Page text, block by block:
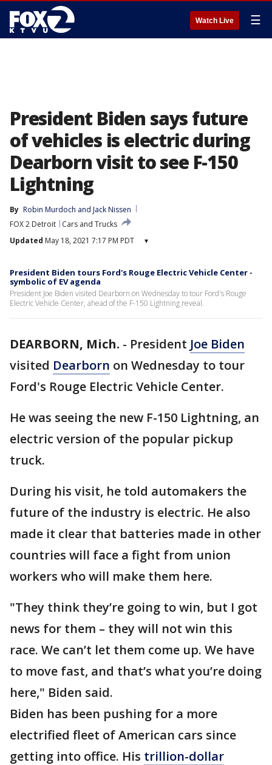
Watch Live ☰
President Biden says future
of vehicles is electric during
Dearborn visit to see F-150
Lightning
By Robin Murdoch and Jack Nissen
FOX 2 Detroit
Cars and Trucks
Updated May 18, 2021 7:17 PM PDT ▾
President Biden tours Ford's Rouge Electric Vehicle Center -
symbolic of EV agenda
President Joe Biden visited Dearborn on Wednesday to tour Ford's Rouge
Electric Vehicle Center, ahead of the F-150 Lightning reveal.
DEARBORN, Mich. - President Joe Biden
visited Dearborn on Wednesday to tour
Ford's Rouge Electric Vehicle Center.
He was seeing the new F-150 Lightning, an
electric version of the popular pickup
truck.
During his visit, he told automakers the
future of the industry is electric. He also
made it clear that batteries made in other
countries will face a fight from union
workers who will make them here.
"They think they’re going to win, but I got
news for them – they will not win this
race. We can’t let them come up. We have
to move fast, and that’s what you’re doing
here," Biden said.
Biden has been pushing for a more
electrified fleet of American cars since
getting into office. His trillion-dollar